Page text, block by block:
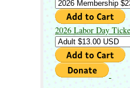
2026 Labor Day